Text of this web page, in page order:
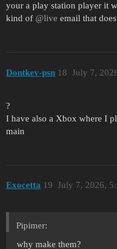
your a play station player it
kind of @live email that
Dontkev-psn July 7,
18
?
I have also a Xbox where I
main
Exocetta July 7, 2026,
19
Pipimer:
why make them?